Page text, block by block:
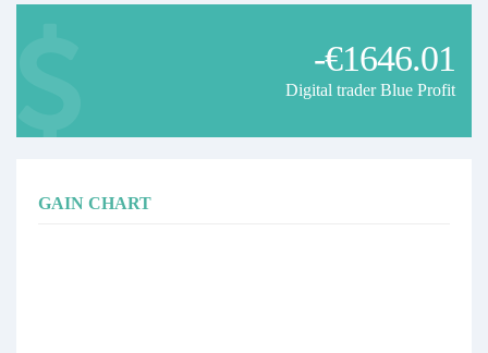
-€1646.01
Digital trader Blue Profit
GAIN CHART